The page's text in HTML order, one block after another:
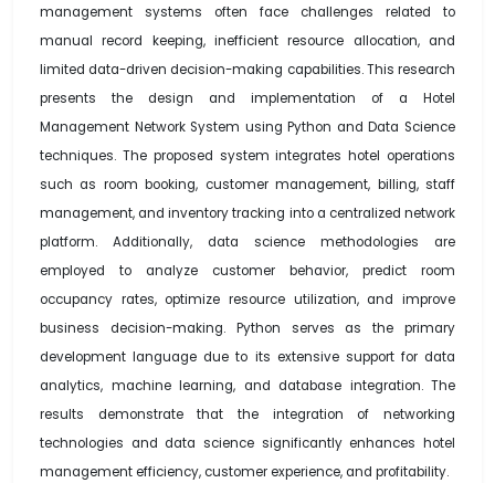
management systems often face challenges related to
manual record keeping, inefficient resource allocation, and
limited data-driven decision-making capabilities. This research
presents the design and implementation of a Hotel
Management Network System using Python and Data Science
techniques. The proposed system integrates hotel operations
such as room booking, customer management, billing, staff
management, and inventory tracking into a centralized network
platform. Additionally, data science methodologies are
employed to analyze customer behavior, predict room
occupancy rates, optimize resource utilization, and improve
business decision-making. Python serves as the primary
development language due to its extensive support for data
analytics, machine learning, and database integration. The
results demonstrate that the integration of networking
technologies and data science significantly enhances hotel
management efficiency, customer experience, and profitability.